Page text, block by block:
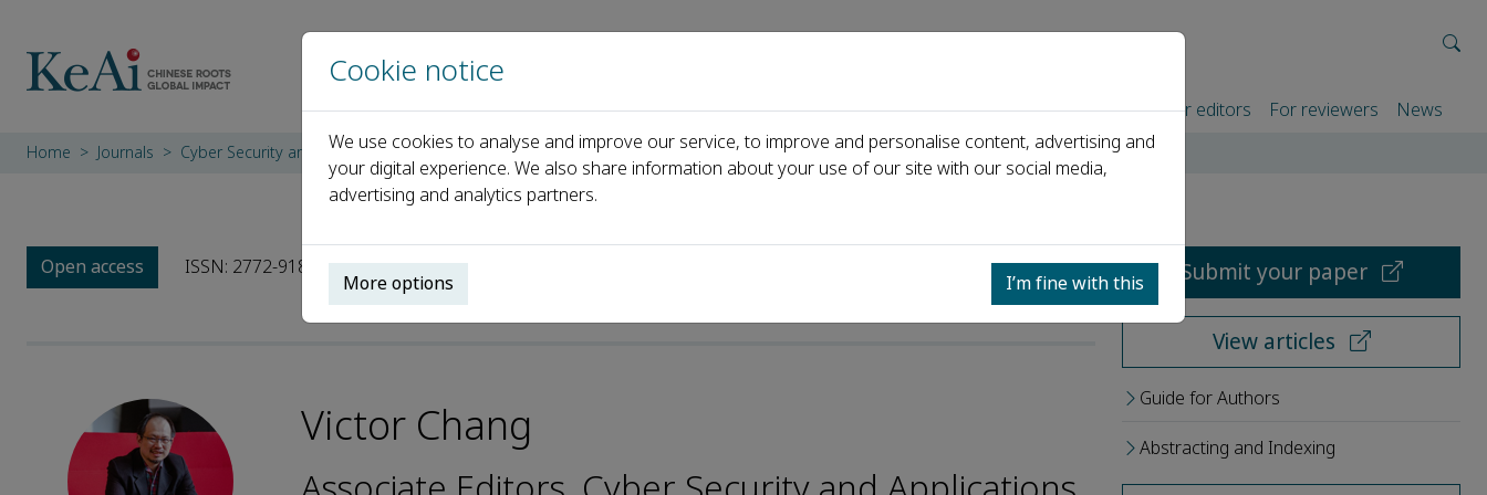
Home About us Journals Events Partners For authors For editors For reviewers News
Home Journals Cyber Security and Applications Editorial Board Victor Chang
Open access ISSN: 2772-9184
Victor Chang
Submit your paper
View articles
Guide for Authors
Abstracting and Indexing
Cookie notice
We use cookies to analyse and improve our service, to improve and personalise content, advertising and
your digital experience. We also share information about your use of our site with our social media,
advertising and analytics partners.
More options I’m fine with this